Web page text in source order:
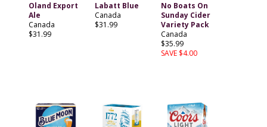
Oland Export
Ale
Canada
$31.99
Labatt Blue
Canada
$31.99
No Boats On
Sunday Cider
Variety Pack
Canada
$35.99
SAVE $4.00